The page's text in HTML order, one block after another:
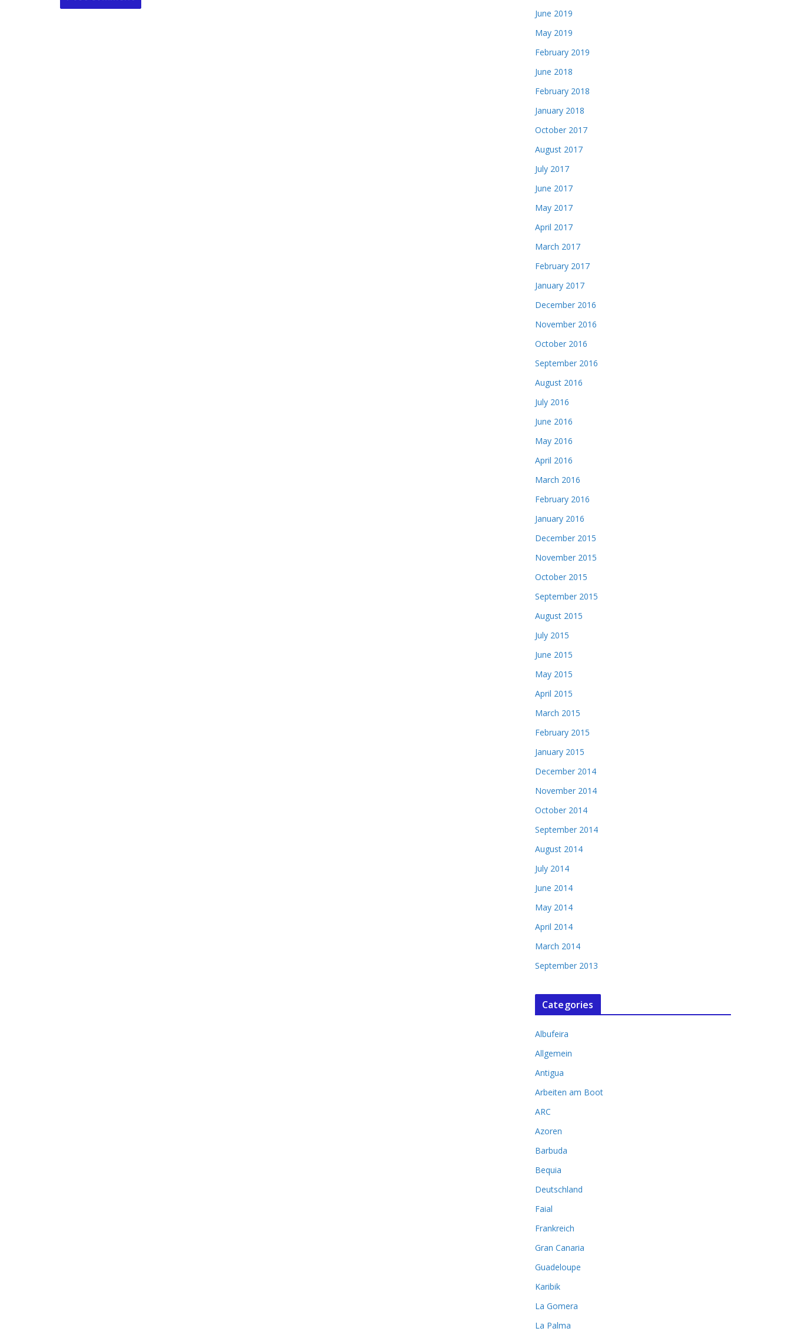
June 2019
May 2019
February 2019
June 2018
February 2018
January 2018
October 2017
August 2017
July 2017
June 2017
May 2017
April 2017
March 2017
February 2017
January 2017
December 2016
November 2016
October 2016
September 2016
August 2016
July 2016
June 2016
May 2016
April 2016
March 2016
February 2016
January 2016
December 2015
November 2015
October 2015
September 2015
August 2015
July 2015
June 2015
May 2015
April 2015
March 2015
February 2015
January 2015
December 2014
November 2014
October 2014
September 2014
August 2014
July 2014
June 2014
May 2014
April 2014
March 2014
September 2013
Categories
Albufeira
Allgemein
Antigua
Arbeiten am Boot
ARC
Azoren
Barbuda
Bequia
Deutschland
Faial
Frankreich
Gran Canaria
Guadeloupe
Karibik
La Gomera
La Palma